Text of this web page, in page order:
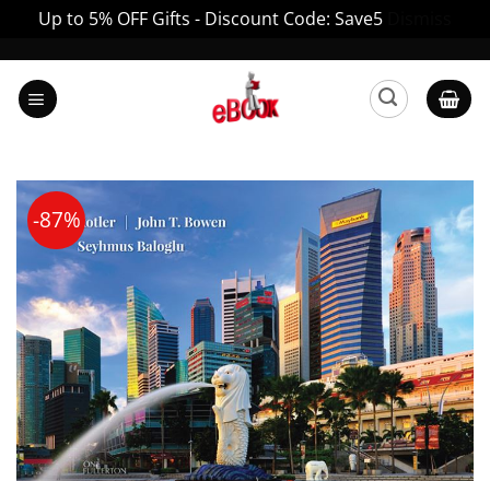
Up to 5% OFF Gifts - Discount Code: Save5
content
-87%